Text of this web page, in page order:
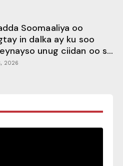
Soomaaliya oo
in dalka ay ku soo
unug ciidan oo s...
2026